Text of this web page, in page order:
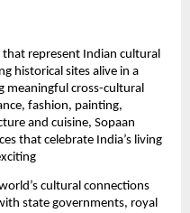
represent Indian cultural
historical sites alive in a
meaningful cross-cultural
fashion, painting,
and cuisine, Sopaan
that celebrate India’s living
cultural connections
state governments, royal